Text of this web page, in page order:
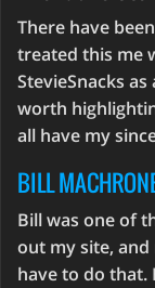
There have
treated this me
StevieSnacks
worth
all have my
BILL
Bill was one of
out my site, and
have to do that.